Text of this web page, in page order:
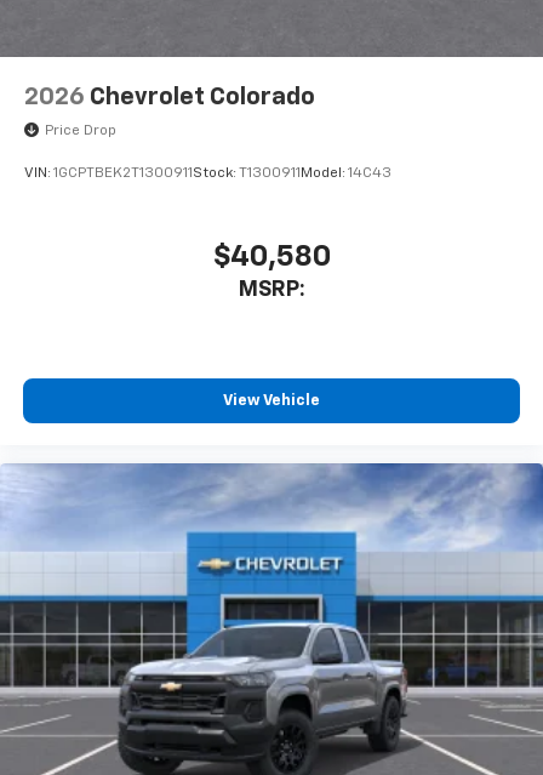
2026 Chevrolet Colorado
Price Drop
VIN: 1GCPTBEK2T1300911 Stock: T1300911 Model: 14C43
$40,580
MSRP:
View Vehicle